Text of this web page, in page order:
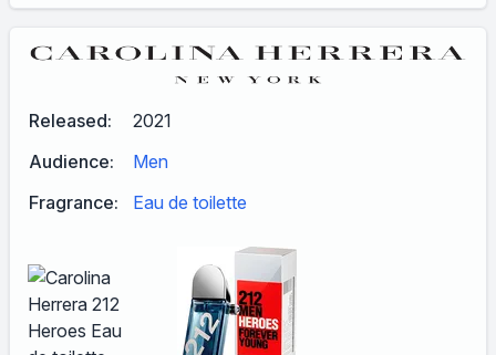
Released:
2021
Audience:
Men
Fragrance:
Eau de toilette